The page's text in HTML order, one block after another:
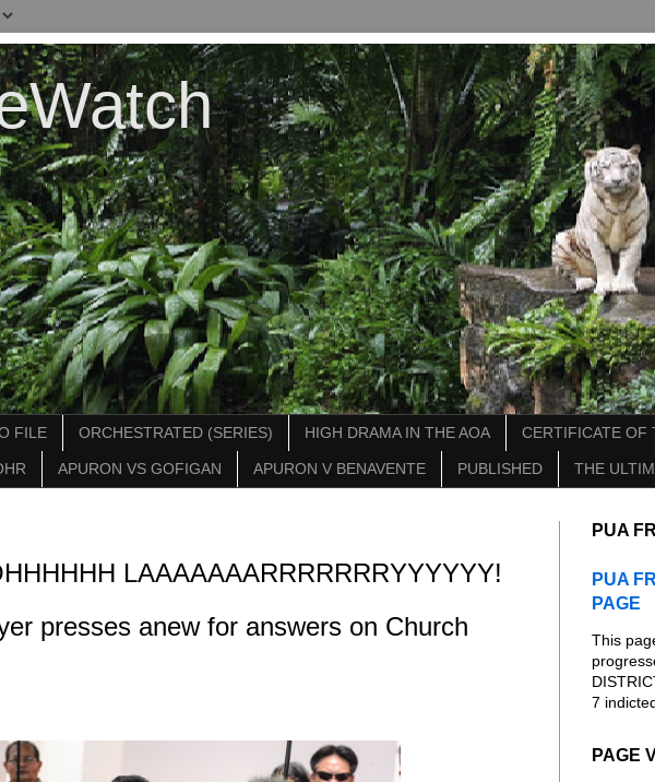
FILE ORCHESTRATED (SERIES) HIGH DRAMA IN THE AOA CERTIFICATE OF
APURON VS GOFIGAN APURON V BENAVENTE PUBLISHED THE
LAAAAAAARRRRRRRYYYYYY!
presses anew for answers on Church
PUA
PUA
PAGE
This
7
PAGE